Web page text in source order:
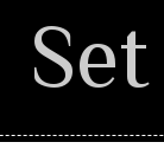
2020
Set